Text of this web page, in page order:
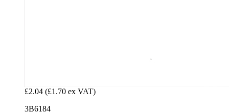
£2.04 (£1.70 ex VAT)
3B6184